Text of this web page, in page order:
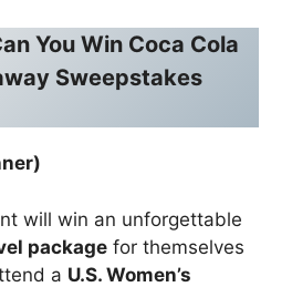
You Win Coca Cola
Sweepstakes
will win an unforgettable
package for themselves
a U.S. Women’s